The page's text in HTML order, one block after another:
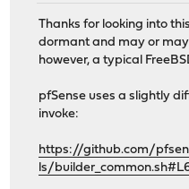
Thanks for looking into
dormant and may or
however, a typical
pfSense uses a slightly
invoke:
https://github.com/
ls/